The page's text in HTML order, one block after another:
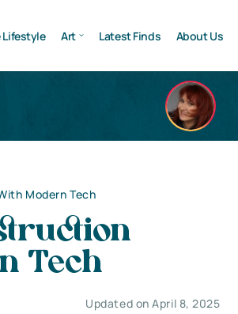
Lifestyle Art Latest Finds About Us
Modern Tech
Tech
Updated on April 8, 2025